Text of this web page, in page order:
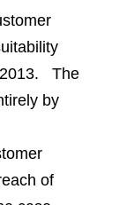
The
by
of